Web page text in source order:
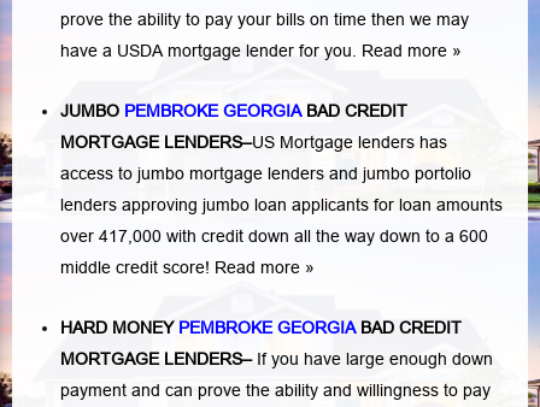
prove the ability to pay your bills on time then we may
have a USDA mortgage lender for you. Read more »
JUMBO PEMBROKE GEORGIABAD CREDIT
MORTGAGE LENDERS–US Mortgage lenders has
access to jumbo mortgage lenders and jumbo portolio
lenders approving jumbo loan applicants for loan amounts
over 417,000 with credit down all the way down to a 600
middle credit score! Read more »
HARD MONEY PEMBROKE GEORGIA BAD CREDIT
MORTGAGE LENDERS– If you have large enough down
payment and can prove the ability and willingness to pay